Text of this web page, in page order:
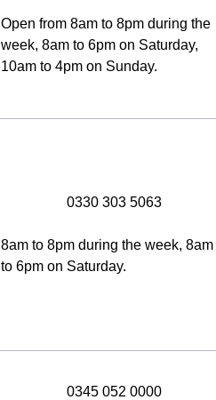
Open from 8am to 8pm during the
week, 8am to 6pm on Saturday,
10am to 4pm on Sunday.
0330 303 5063
8am to 8pm during the week, 8am
to 6pm on Saturday.
0345 052 0000